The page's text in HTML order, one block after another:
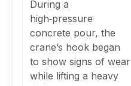
During a
high‑pressure
concrete pour, the
crane’s hook began
to show signs of wear
while lifting a heavy